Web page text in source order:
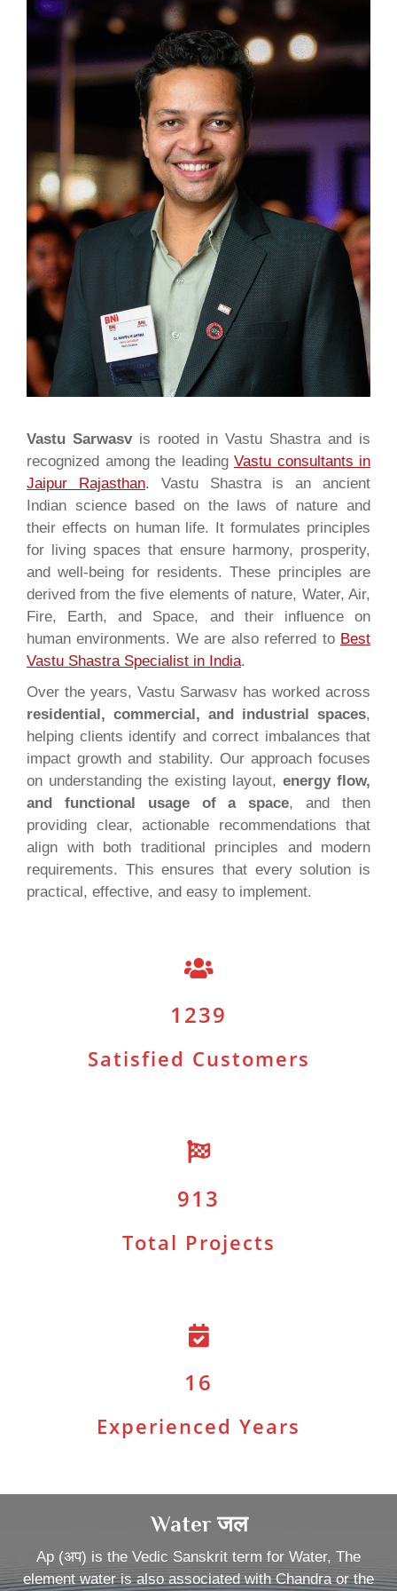
Vastu Sarwasvis rooted in Vastu Shastra and is
recognized among the leading Vastu consultants in
Jaipur Rajasthan. Vastu Shastra is an ancient
Indian science based on the laws of nature and
their effects on human life. It formulates principles
for living spaces that ensure harmony, prosperity,
and well-being for residents. These principles are
derived from the five elements of nature, Water, Air,
Fire, Earth, and Space, and their influence on
human environments. We are also referred to Best
Vastu Shastra Specialist in India.
Over the years, Vastu Sarwasv has worked across
residential, commercial, and industrial spaces,
helping clients identify and correct imbalances that
impact growth and stability. Our approach focuses
on understanding the existing layout, energy flow,
and functional usage of a space, and then
providing clear, actionable recommendations that
align with both traditional principles and modern
requirements. This ensures that every solution is
practical, effective, and easy to implement.
1239
Satisfied Customers
913
Total Projects
16
Experienced Years
Water जल
Ap (अप) is the Vedic Sanskrit term for Water, The
element water is also associated with Chandra or the